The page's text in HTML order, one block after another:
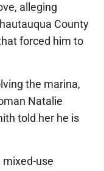
alleging
County
forced him to
the marina,
Natalie
told her he is
use